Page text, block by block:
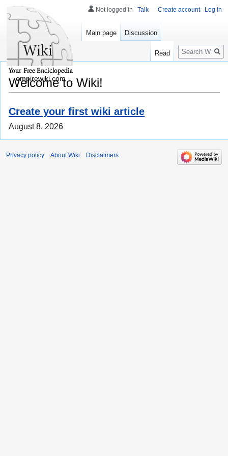
Welcome to Wiki!
Create your first wiki article
August 8, 2026
Not logged in Talk Create account Log in
Main page Discussion
Read
Search
empirewiki.com
Privacy policy About Wiki Disclaimers